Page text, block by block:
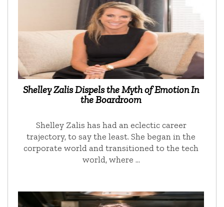
Shelley Zalis Dispels the Myth of Emotion In
the Boardroom
Shelley Zalis has had an eclectic career
trajectory, to say the least. She began in the
corporate world and transitioned to the tech
world, where …